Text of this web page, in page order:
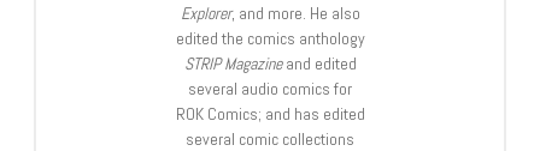
Explorer, and more. He also
edited the comics anthology
STRIP Magazineand edited
several audio comics for
ROK Comics; and has edited
several comic collections